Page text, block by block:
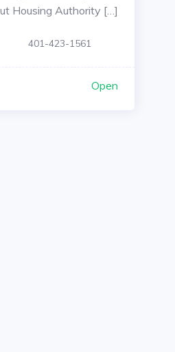
Housing Authority […]
401-423-1561
Open